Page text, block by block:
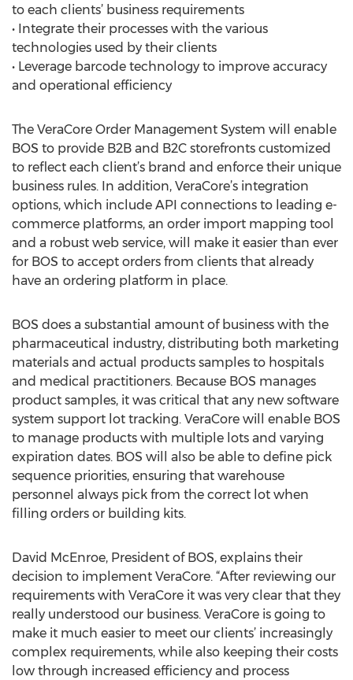
to each clients’ business requirements
• Integrate their processes with the various
technologies used by their clients
• Leverage barcode technology to improve accuracy
and operational efficiency
The VeraCore Order Management System will enable
BOS to provide B2B and B2C storefronts customized
to reflect each client’s brand and enforce their unique
business rules. In addition, VeraCore’s integration
options, which include API connections to leading e-
commerce platforms, an order import mapping tool
and a robust web service, will make it easier than ever
for BOS to accept orders from clients that already
have an ordering platform in place.
BOS does a substantial amount of business with the
pharmaceutical industry, distributing both marketing
materials and actual products samples to hospitals
and medical practitioners. Because BOS manages
product samples, it was critical that any new software
system support lot tracking. VeraCore will enable BOS
to manage products with multiple lots and varying
expiration dates. BOS will also be able to define pick
sequence priorities, ensuring that warehouse
personnel always pick from the correct lot when
filling orders or building kits.
David McEnroe, President of BOS, explains their
decision to implement VeraCore. “After reviewing our
requirements with VeraCore it was very clear that they
really understood our business. VeraCore is going to
make it much easier to meet our clients’ increasingly
complex requirements, while also keeping their costs
low through increased efficiency and process